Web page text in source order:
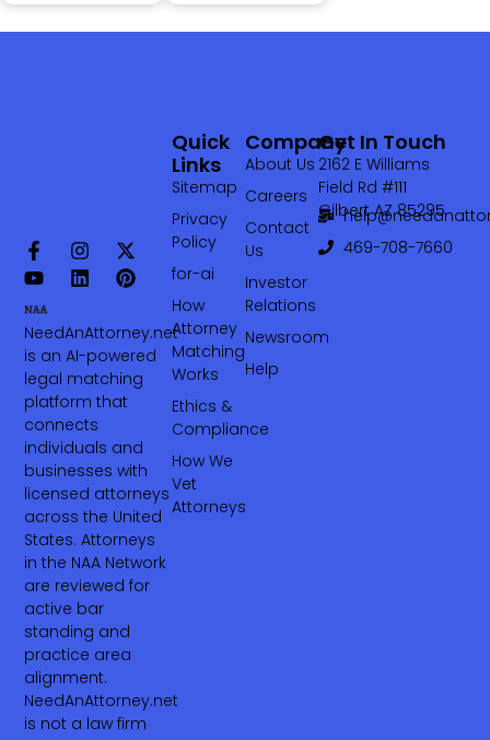
NeedAnAttorney.net
is an AI-powered
legal matching
platform that
connects
individuals and
businesses with
licensed attorneys
across the United
States. Attorneys
in the NAA Network
are reviewed for
active bar
standing and
practice area
alignment.
NeedAnAttorney.net
is not a law firm
Company
About Us
Careers
Contact
Us
Investor
Relations
Newsroom
Help
Quick
Links
Sitemap
Privacy
Policy
for-ai
How
Attorney
Matching
Works
Ethics &
Compliance
How We
Vet
Attorneys
Get In Touch
2162 E Williams
Field Rd #111
Gilbert AZ 85295
469-708-7660‬